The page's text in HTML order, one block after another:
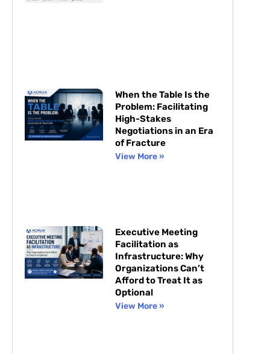
When the Table Is the
Problem: Facilitating
High-Stakes
Negotiations in an Era
of Fracture
View More »
Executive Meeting
Facilitation as
Infrastructure: Why
Organizations Can’t
Afford to Treat It as
Optional
View More »